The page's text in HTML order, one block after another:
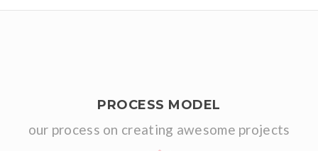
PROCESS MODEL
our process on creating awesome projects